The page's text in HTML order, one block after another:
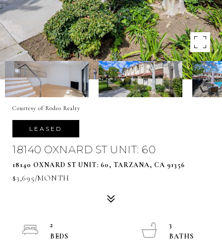
Courtesy of Rodeo Realty
LEASED
18140 OXNARD ST UNIT: 60
18140 OXNARD ST UNIT: 60, TARZANA, CA 91356
$3,695/MONTH
2
3